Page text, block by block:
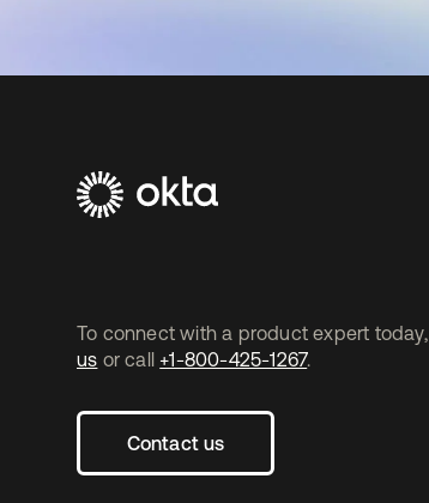
To connect with a product expert today,
us or call +1-800-425-1267.
Contact us